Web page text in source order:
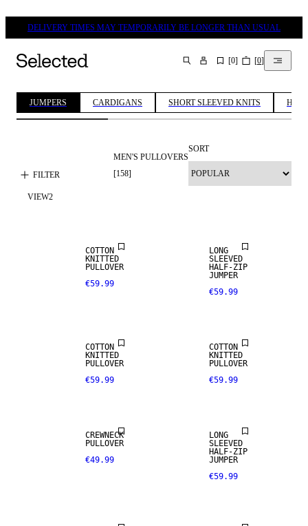
DELIVERY TIMES MAY TEMPORARILY BE LONGER THAN USUAL
SEARCH [0] [0]
JUMPERS CARDIGANS SHORT SLEEVED KNITS
FILTER
MEN'S PULLOVERS
[158]
SORT
VIEW2
COTTON
KNITTED
PULLOVER
€59.99
LONG
SLEEVED
HALF-ZIP
JUMPER
€59.99
COTTON
KNITTED
PULLOVER
€59.99
NEW
COTTON
KNITTED
PULLOVER
€59.99
NEW
CREWNECK
PULLOVER
€49.99
NEW
LONG
SLEEVED
HALF-ZIP
JUMPER
€59.99
NEW